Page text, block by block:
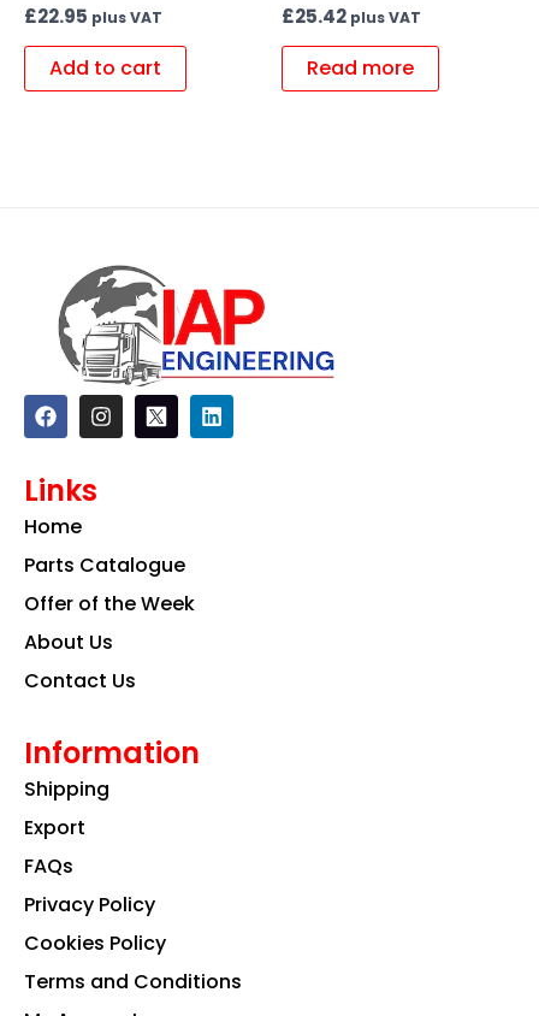
£22.95 plus VAT
Add to cart
£25.42 plus VAT
Read more
F
a
c
b
o
k
I
n
s
a
m
L
i
n
Links
Home
Parts Catalogue
Offer of the Week
About Us
Contact Us
Information
Shipping
Export
FAQs
Privacy Policy
Cookies Policy
Terms and Conditions